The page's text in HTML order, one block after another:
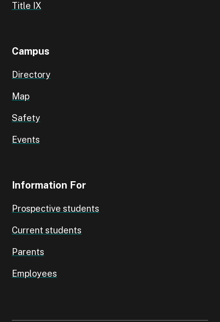
Title IX
Campus
Directory
Map
Safety
Events
Information For
Prospective students
Current students
Parents
Employees